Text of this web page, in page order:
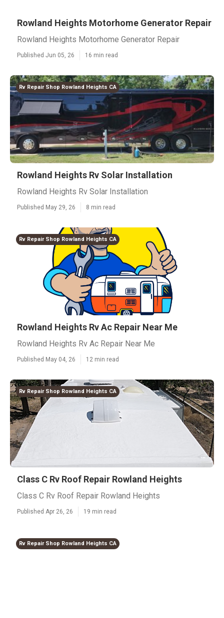
Rowland Heights Motorhome Generator Repair
Rowland Heights Motorhome Generator Repair
Published Jun 05, 26 16 min read
Rv Repair Shop Rowland Heights CA
Rowland Heights Rv Solar Installation
Rowland Heights Rv Solar Installation
Published May 29, 26 8 min read
Rv Repair Shop Rowland Heights CA
Rowland Heights Rv Ac Repair Near Me
Rowland Heights Rv Ac Repair Near Me
Published May 04, 26 12 min read
Rv Repair Shop Rowland Heights CA
Class C Rv Roof Repair Rowland Heights
Class C Rv Roof Repair Rowland Heights
Published Apr 26, 26 19 min read
Rv Repair Shop Rowland Heights CA